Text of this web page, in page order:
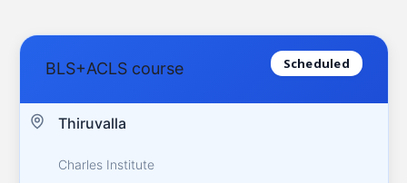
BLS+ACLS course Scheduled
Thiruvalla
Charles Institute